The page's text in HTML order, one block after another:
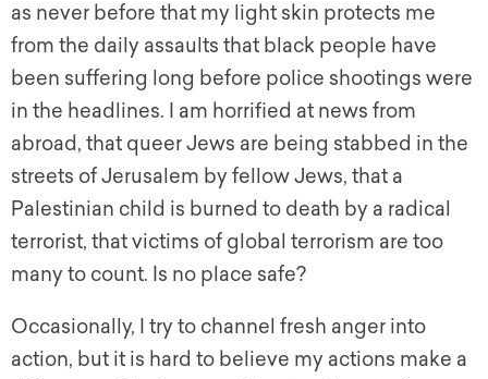
as never before that my light skin protects me
from the daily assaults that black people have
been suffering long before police shootings were
in the headlines. I am horrified at news from
abroad, that queer Jews are being stabbed in the
streets of Jerusalem by fellow Jews, that a
Palestinian child is burned to death by a radical
terrorist, that victims of global terrorism are too
many to count. Is no place safe?
Occasionally, I try to channel fresh anger into
action, but it is hard to believe my actions make a